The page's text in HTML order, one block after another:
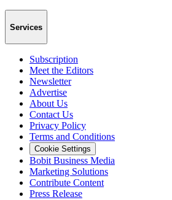
Services
Subscription
Meet the Editors
Newsletter
Advertise
About Us
Contact Us
Privacy Policy
Terms and Conditions
Cookie Settings
Bobit Business Media
Marketing Solutions
Contribute Content
Press Release